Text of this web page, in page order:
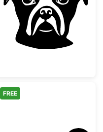
Dog Face Silhouette
Boxer Dog
FREE